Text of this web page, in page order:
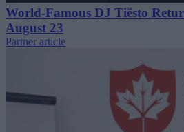
World-Famous DJ Tiësto
August 23
Partner article